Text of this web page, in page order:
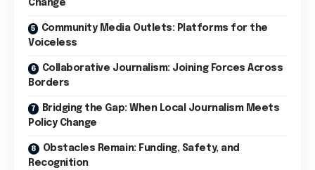
Change
Community Media Outlets: Platforms for the
Voiceless
Collaborative Journalism: Joining Forces Across
Borders
Bridging the Gap: When Local Journalism Meets
Policy Change
Obstacles Remain: Funding, Safety, and
Recognition